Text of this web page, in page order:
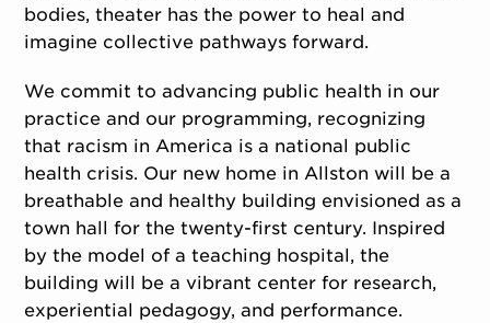
bodies, theater has the power to heal and
imagine collective pathways forward.
We commit to advancing public health in our
practice and our programming, recognizing
that racism in America is a national public
health crisis. Our new home in Allston will be a
breathable and healthy building envisioned as a
town hall for the twenty-first century. Inspired
by the model of a teaching hospital, the
building will be a vibrant center for research,
experiential pedagogy, and performance.